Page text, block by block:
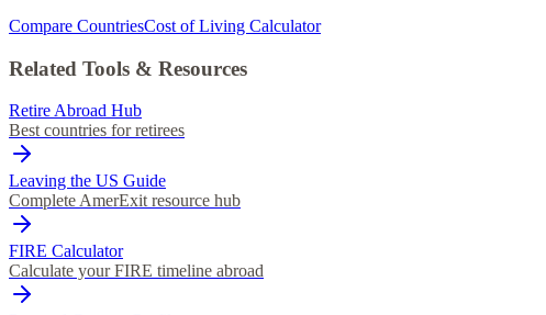
Compare CountriesCost of Living Calculator
Related Tools & Resources
Retire Abroad Hub
Best countries for retirees
Leaving the US Guide
Complete AmerExit resource hub
FIRE Calculator
Calculate your FIRE timeline abroad